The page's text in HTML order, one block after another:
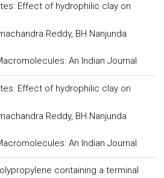
Effect of hydrophilic clay on
Reddy, BH.Nanjunda
An Indian Journal
Effect of hydrophilic clay on
Reddy, BH.Nanjunda
An Indian Journal
containing a terminal